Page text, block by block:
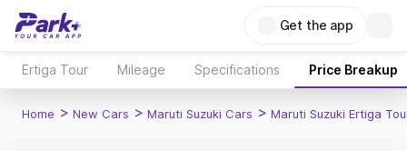
Get the app
Ertiga Tour Mileage Specifications Price Breakup
Home > New Cars > Maruti Suzuki Cars > Maruti Suzuki Ertiga